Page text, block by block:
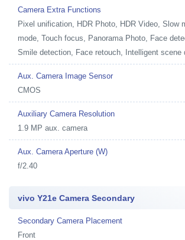
Camera Extra Functions
Pixel unification, HDR Photo, HDR Video, Slow
mode, Touch focus, Panorama Photo, Face
Smile detection, Face retouch, Intelligent scene
Aux. Camera Image Sensor
CMOS
Auxiliary Camera Resolution
1.9 MP aux. camera
Aux. Camera Aperture (W)
f/2.40
vivo Y21e Camera Secondary
Secondary Camera Placement
Front